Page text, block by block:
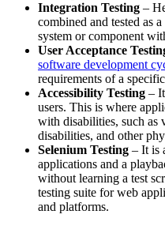
Integration Testing –
combined and tested as
system or component
User Acceptance
software development
requirements of a
Accessibility Testing –
users. This is where
with disabilities, such as
disabilities, and other
Selenium Testing – It is
applications and a
without learning a test
testing suite for web
and platforms.